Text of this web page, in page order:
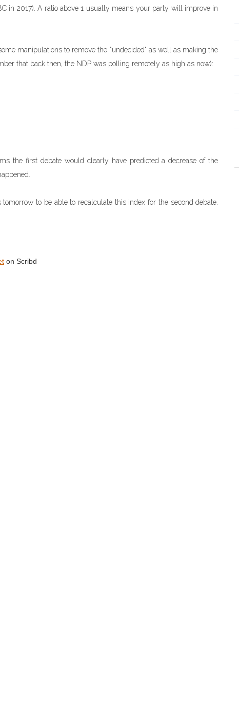
in 2017). A ratio above 1 usually means your party will improve in
manipulations to remove the "undecided" as well as making the
that back then, the NDP was polling remotely as high as now):
the first debate would clearly have predicted a decrease of the
to be able to recalculate this index for the second debate.
on Scribd